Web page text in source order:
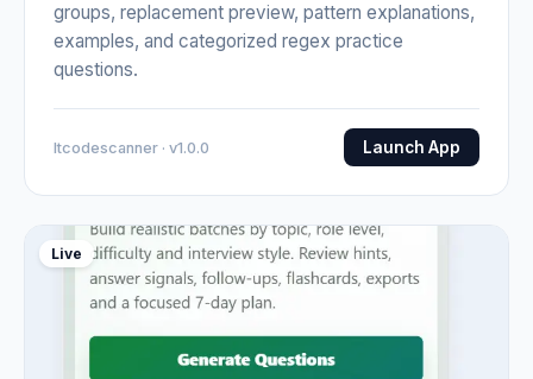
groups, replacement preview, pattern explanations,
examples, and categorized regex practice
questions.
Itcodescanner · v1.0.0 Launch App
Live